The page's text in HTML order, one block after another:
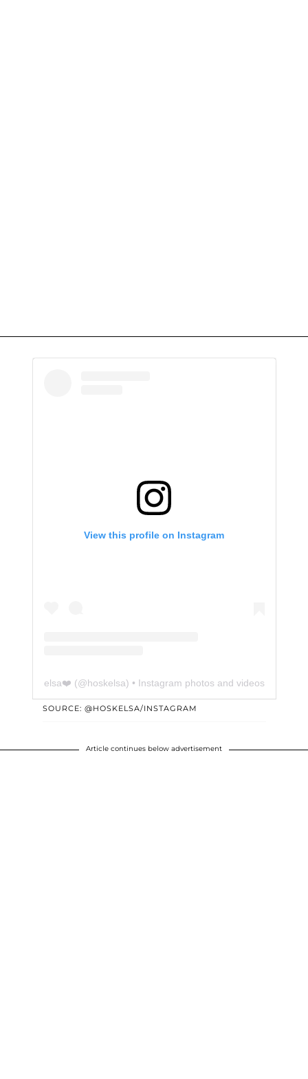
View this profile on Instagram
elsa❤️ (@hoskelsa) • Instagram photos and videos
SOURCE: @HOSKELSA/INSTAGRAM
Article continues below advertisement